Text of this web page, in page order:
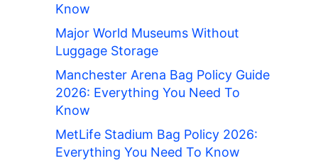
Know
Major World Museums Without
Luggage Storage
Manchester Arena Bag Policy Guide
2026: Everything You Need To
Know
MetLife Stadium Bag Policy 2026:
Everything You Need To Know